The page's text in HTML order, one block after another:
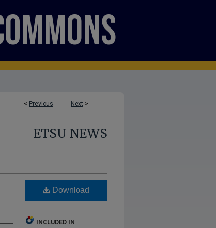
< Previous Next >
ETSU NEWS
Download
INCLUDED IN